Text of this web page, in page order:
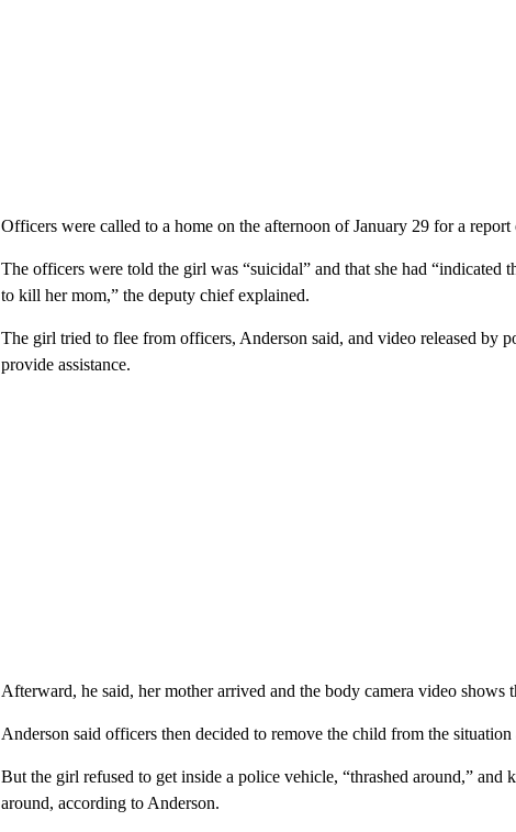
Officers were called to a home on the afternoon of January 29 for a
The officers were told the girl was “suicidal” and that she had “indicated
to kill her mom,” the deputy chief explained.
The girl tried to flee from officers, Anderson said, and video released by
provide assistance.
Afterward, he said, her mother arrived and the body camera video shows
Anderson said officers then decided to remove the child from the situation
But the girl refused to get inside a police vehicle, “thrashed around,”
around, according to Anderson.